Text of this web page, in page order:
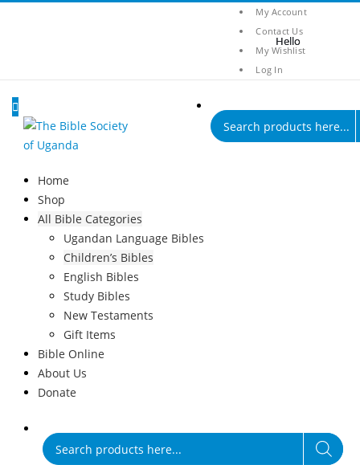
My Account
Contact Us
My Wishlist
Log In
Products
search 00
Home
Shop
All Bible Categories
Ugandan Language Bibles
Children’s Bibles
English Bibles
Study Bibles
New Testaments
Gift Items
Bible Online
About Us
Donate
Products
search